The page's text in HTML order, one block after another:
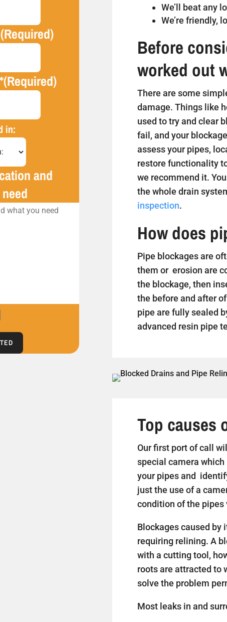
(Required)
(Required)
in:
and
We’ll beat any
We’re friendly,
Before
worked out
There are some
damage. Things like
used to try and clear
fail, and your
assess your pipes,
restore functionality
we recommend it.
the whole drain
inspection.
How does
Pipe blockages are
them or erosion are
the blockage, then
the before and after
pipe are fully sealed
advanced resin pipe
Top causes
Our first port of call
special camera
your pipes and
just the use of a
condition of the pipes
Blockages caused by
requiring relining. A
with a cutting tool,
roots are attracted to
solve the problem
Most leaks in and